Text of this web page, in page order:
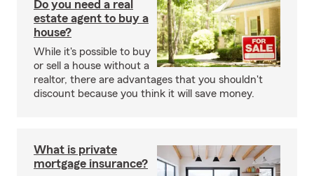
Do you need a real
estate agent to buy a
house?
While it's possible to buy
or sell a house without a
realtor, there are advantages that you shouldn't
discount because you think it will save money.
What is private
mortgage insurance?